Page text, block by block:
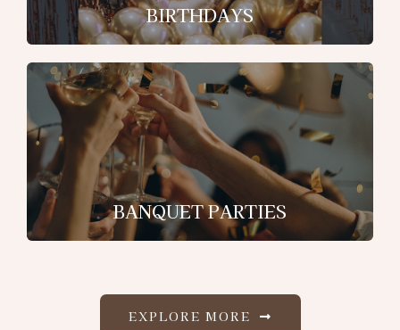
BIRTHDAYS
BANQUET PARTIES
EXPLORE MORE